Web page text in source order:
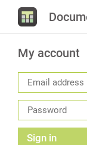
My account
Sign in